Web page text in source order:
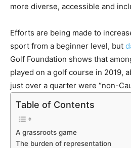
more diverse, accessible and
Efforts are being made to
sport from a beginner level, but
Golf Foundation shows that
played on a golf course in 2019,
just over a quarter were “non-
Table of Contents
A grassroots game
The burden of representation